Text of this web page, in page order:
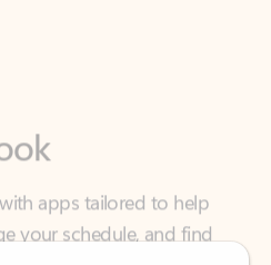
apps tailored to help
your schedule, and find
fast.